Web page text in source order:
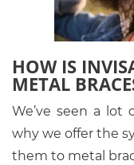
HOW IS
METAL
We’ve seen a lot
why we offer the
them to metal